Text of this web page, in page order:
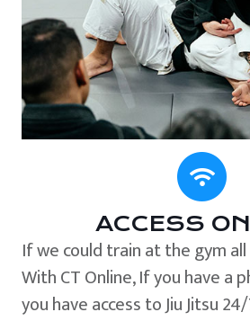
ACCESS
If we could train at the gym
With CT Online, If you have a
you have access to Jiu Jitsu